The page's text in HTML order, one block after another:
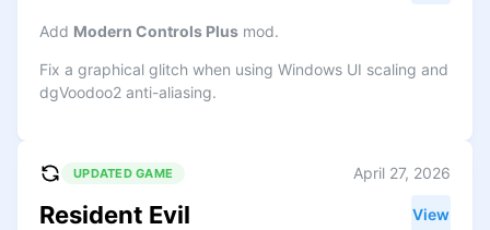
Add Modern Controls Plus mod.
Fix a graphical glitch when using Windows UI scaling and
dgVoodoo2 anti-aliasing.
UPDATED GAME April 27, 2026
Resident Evil View